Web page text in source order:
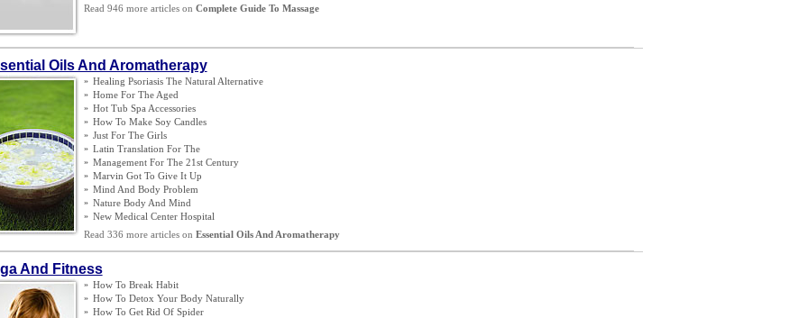
Read 946 more articles on Complete Guide To Massage
Oils And Aromatherapy
» Healing Psoriasis The Natural Alternative
» Home For The Aged
» Hot Tub Spa Accessories
» How To Make Soy Candles
» Just For The Girls
» Latin Translation For The
» Management For The 21st Century
» Marvin Got To Give It Up
» Mind And Body Problem
» Nature Body And Mind
» New Medical Center Hospital
Read 336 more articles on Essential Oils And Aromatherapy
And Fitness
» How To Break Habit
» How To Detox Your Body Naturally
» How To Get Rid Of Spider